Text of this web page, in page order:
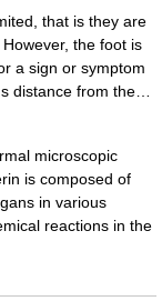
that is they are
the foot is
a sign or symptom
distance from the…
microscopic
is composed of
in various
reactions in the